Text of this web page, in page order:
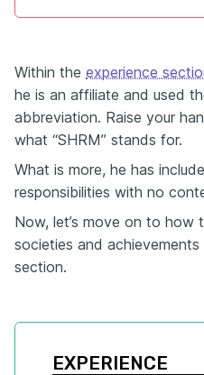
Within the experience
he is an affiliate and used
abbreviation. Raise your
what “SHRM” stands for.
What is more, he has
responsibilities with no
Now, let’s move on to how
societies and
section.
EXPERIENCE